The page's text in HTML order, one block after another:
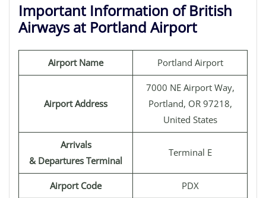
Important Information of British
Airways at Portland Airport
Airport Name Portland Airport
Airport Address
7000 NE Airport Way,
Portland, OR 97218,
United States
Arrivals
& Departures Terminal
Terminal E
Airport Code PDX